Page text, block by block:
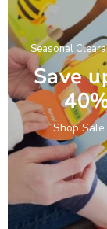
Seasonal
Save
Shop Sale